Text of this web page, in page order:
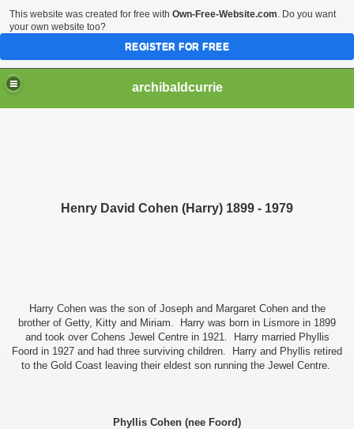
archibaldcurrie
Henry David Cohen (Harry) 1899 - 1979
Harry Cohen was the son of Joseph and Margaret Cohen and the
brother of Getty, Kitty and Miriam. Harry was born in Lismore in 1899
and took over Cohens Jewel Centre in 1921. Harry married Phyllis
Foord in 1927 and had three surviving children. Harry and Phyllis retired
to the Gold Coast leaving their eldest son running the Jewel Centre.
Phyllis Cohen (nee Foord)
This website was created for free with Own-Free-Website.com. Do you want
your own website too?
REGISTER FOR FREE